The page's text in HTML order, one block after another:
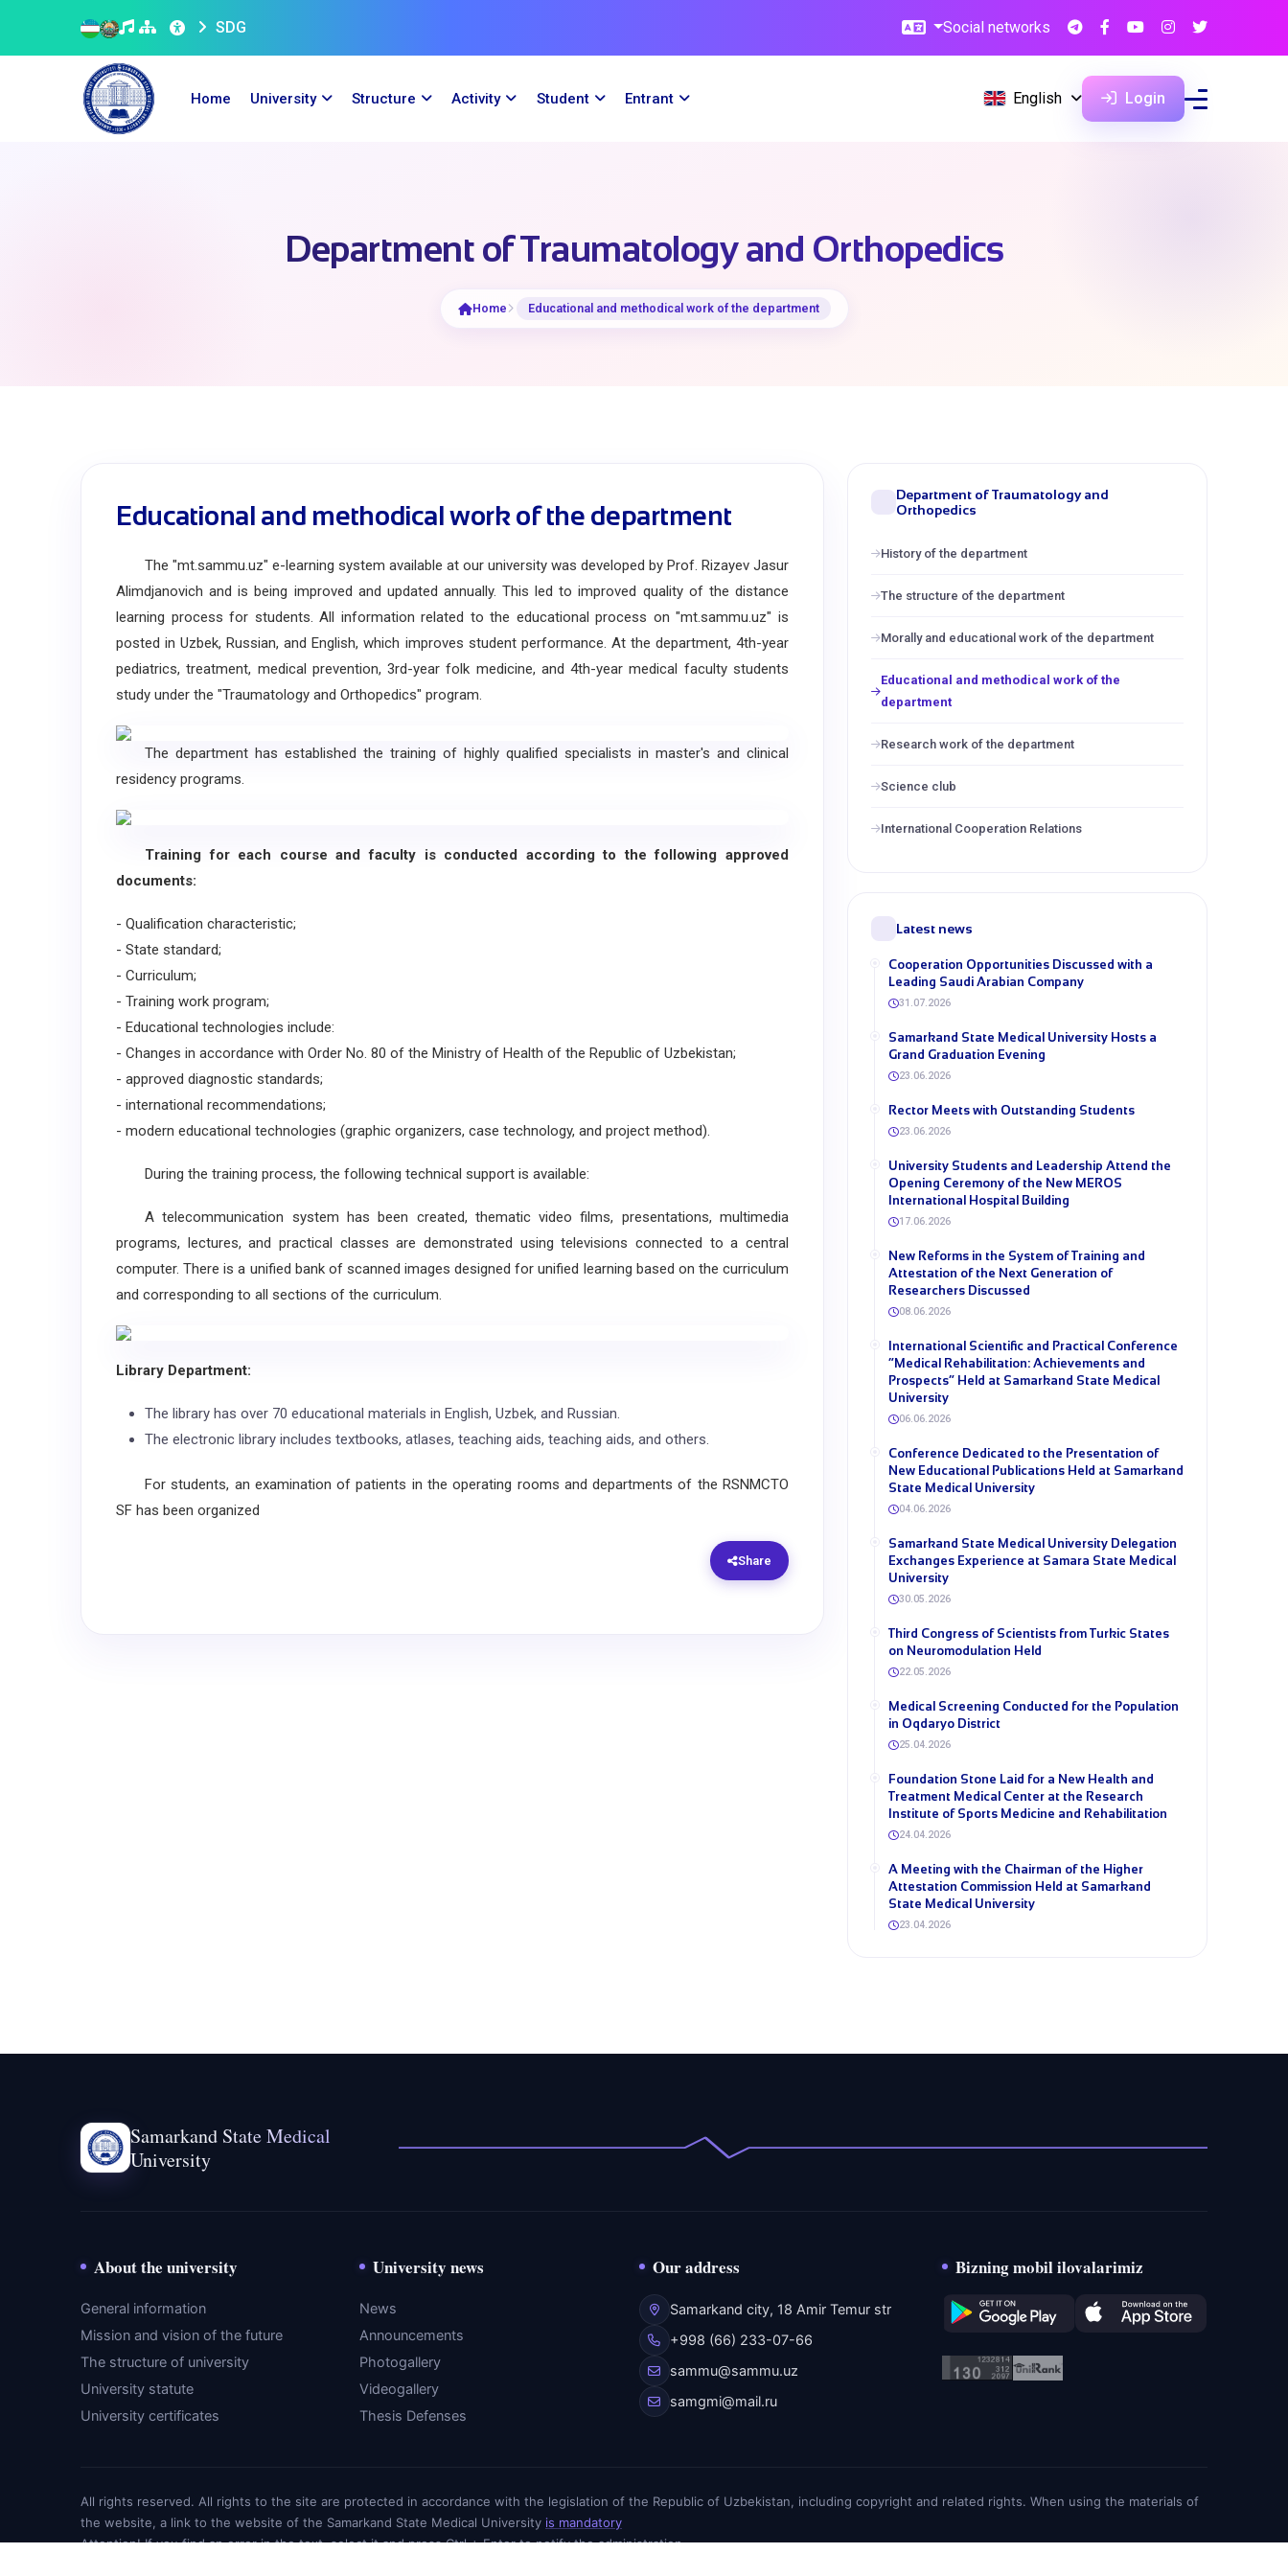
SDG Social networks
Home University Structure Activity Student Entrant English Login
Department of Traumatology and Orthopedics
Home Educational and methodical work of the department
Educational and methodical work of the department
The "mt.sammu.uz" e-learning system available at our university was developed by Prof. Rizayev Jasur
Alimdjanovich and is being improved and updated annually. This led to improved quality of the distance
learning process for students. All information related to the educational process on "mt.sammu.uz" is
posted in Uzbek, Russian, and English, which improves student performance. At the department, 4th-year
pediatrics, treatment, medical prevention, 3rd-year folk medicine, and 4th-year medical faculty students
study under the "Traumatology and Orthopedics" program.
The department has established the training of highly qualified specialists in master's and clinical
residency programs.
Training for each course and faculty is conducted according to the following approved
documents:
- Qualification characteristic;
- State standard;
- Curriculum;
- Training work program;
- Educational technologies include:
- Changes in accordance with Order No. 80 of the Ministry of Health of the Republic of Uzbekistan;
- approved diagnostic standards;
- international recommendations;
- modern educational technologies (graphic organizers, case technology, and project method).
During the training process, the following technical support is available:
A telecommunication system has been created, thematic video films, presentations, multimedia
programs, lectures, and practical classes are demonstrated using televisions connected to a central
computer. There is a unified bank of scanned images designed for unified learning based on the curriculum
and corresponding to all sections of the curriculum.
Library Department:
The library has over 70 educational materials in English, Uzbek, and Russian.
The electronic library includes textbooks, atlases, teaching aids, teaching aids, and others.
For students, an examination of patients in the operating rooms and departments of the RSNMCTO
SF has been organized
Share
Department of Traumatology and
Orthopedics
History of the department
The structure of the department
Morally and educational work of the department
Educational and methodical work of the
department
Research work of the department
Science club
International Cooperation Relations
Latest news
Cooperation Opportunities Discussed with a
Leading Saudi Arabian Company
31.07.2026
Samarkand State Medical University Hosts a
Grand Graduation Evening
23.06.2026
Rector Meets with Outstanding Students
23.06.2026
University Students and Leadership Attend the
Opening Ceremony of the New MEROS
International Hospital Building
17.06.2026
New Reforms in the System of Training and
Attestation of the Next Generation of
Researchers Discussed
08.06.2026
International Scientific and Practical Conference
“Medical Rehabilitation: Achievements and
Prospects” Held at Samarkand State Medical
University
06.06.2026
Conference Dedicated to the Presentation of
New Educational Publications Held at Samarkand
State Medical University
04.06.2026
Samarkand State Medical University Delegation
Exchanges Experience at Samara State Medical
University
30.05.2026
Third Congress of Scientists from Turkic States
on Neuromodulation Held
22.05.2026
Medical Screening Conducted for the Population
in Oqdaryo District
25.04.2026
Foundation Stone Laid for a New Health and
Treatment Medical Center at the Research
Institute of Sports Medicine and Rehabilitation
24.04.2026
A Meeting with the Chairman of the Higher
Attestation Commission Held at Samarkand
State Medical University
23.04.2026
Samarkand State Medical
University
About the university
General information
Mission and vision of the future
The structure of university
University statute
University certificates
University news
News
Announcements
Photogallery
Videogallery
Thesis Defenses
Our address
Samarkand city, 18 Amir Temur str
+998 (66) 233-07-66
sammu@sammu.uz
samgmi@mail.ru
Bizning mobil ilovalarimiz
All rights reserved. All rights to the site are protected in accordance with the legislation of the Republic of Uzbekistan, including copyright and related rights. When using the materials of
the website, a link to the website of the Samarkand State Medical University is mandatory
Attention! If you find an error in the text, select it and press Ctrl + Enter to notify the administration